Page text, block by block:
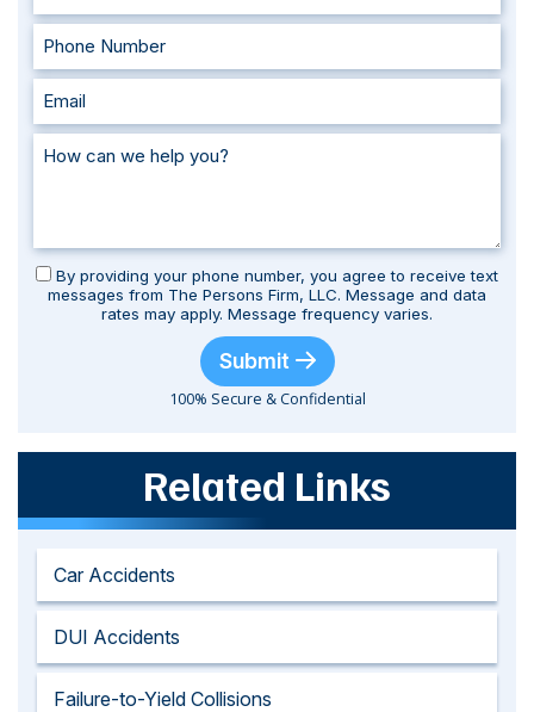
By providing your phone number, you agree to receive text
messages from The Persons Firm, LLC. Message and data
rates may apply. Message frequency varies.
Submit
100% Secure & Confidential
Related Links
Car Accidents
DUI Accidents
Failure-to-Yield Collisions